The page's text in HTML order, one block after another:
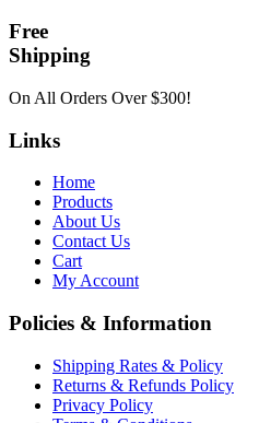
Free
Shipping
On All Orders Over $300!
Links
Home
Products
About Us
Contact Us
Cart
My Account
Policies & Information
Shipping Rates & Policy
Returns & Refunds Policy
Privacy Policy